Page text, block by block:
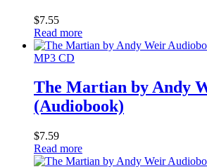
$7.55
Read more
MP3 CD
The Martian by Andy
(Audiobook)
$7.59
Read more